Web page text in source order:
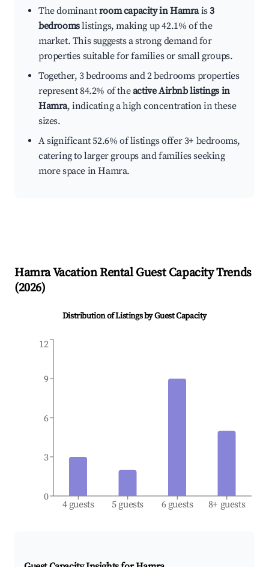
The dominantroom capacity in Hamrais3
bedroomslistings, making up 42.1% of the
market. This suggests a strong demand for
properties suitable for families or small groups.
Together, 3 bedrooms and 2 bedrooms properties
represent 84.2% of theactive Airbnb listings in
Hamra, indicating a high concentration in these
sizes.
A significant 52.6% of listings offer 3+ bedrooms,
catering to larger groups and families seeking
more space in Hamra.
HamraVacation Rental Guest Capacity Trends
(2026)
Distribution of Listings by Guest Capacity
4 guests 5 guests 6 guests 8+ guests
0
3
6
9
12